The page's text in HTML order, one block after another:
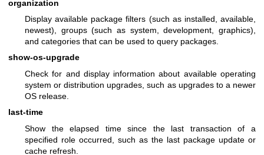
organization
Display available package filters (such as installed, available,
newest), groups (such as system, development, graphics),
and categories that can be used to query packages.
show-os-upgrade
Check for and display information about available operating
system or distribution upgrades, such as upgrades to a newer
OS release.
last-time
Show the elapsed time since the last transaction of a
specified role occurred, such as the last package update or
cache refresh.